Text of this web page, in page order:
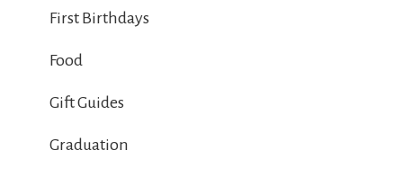
First Birthdays
Food
Gift Guides
Graduation